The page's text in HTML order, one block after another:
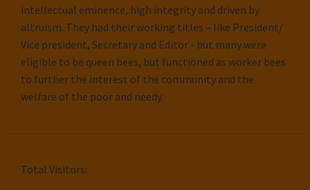
intellectual eminence, high integrity and driven by
altruism. They had their working titles – like President/
Vice president, Secretary and Editor - but many were
eligible to be queen bees, but functioned as worker bees
to further the interest of the community and the
welfare of the poor and needy.
Total Visitors: